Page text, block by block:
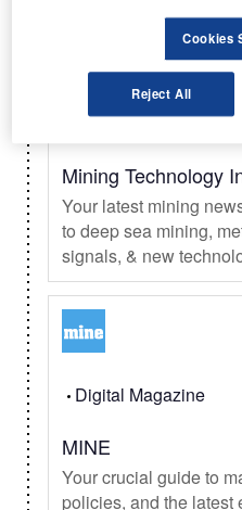
Daily Newsletter
Mining Technology
Your latest mining
to deep sea mining,
signals, & new
Digital Magazine
MINE
Your crucial guide to
policies, and the
Cookies
Reject All